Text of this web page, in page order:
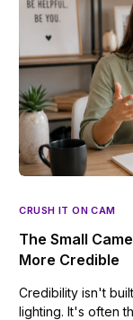
CRUSH IT ON CAM
The Small
More Credible
Credibility isn't
lighting. It's often